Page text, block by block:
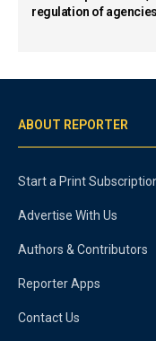
regulation of agencies
ABOUT REPORTER
Start a Print
Advertise With Us
Authors & Contributors
Reporter Apps
Contact Us